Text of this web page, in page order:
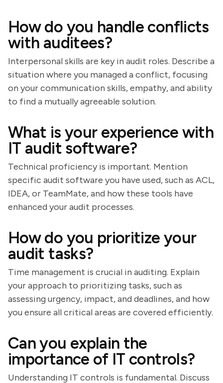
How do you handle conflicts
with auditees?
Interpersonal skills are key in audit roles. Describe a
situation where you managed a conflict, focusing
on your communication skills, empathy, and ability
to find a mutually agreeable solution.
What is your experience with
IT audit software?
Technical proficiency is important. Mention
specific audit software you have used, such as ACL,
IDEA, or TeamMate, and how these tools have
enhanced your audit processes.
How do you prioritize your
audit tasks?
Time management is crucial in auditing. Explain
your approach to prioritizing tasks, such as
assessing urgency, impact, and deadlines, and how
you ensure all critical areas are covered efficiently.
Can you explain the
importance of IT controls?
Understanding IT controls is fundamental. Discuss